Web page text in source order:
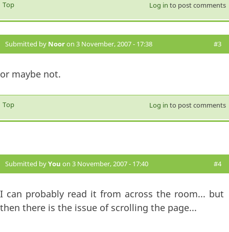
Top Log in to post comments
Submitted by Nooron 3 November, 2007 - 17:38 #3
or maybe not.
Top Log in to post comments
Submitted byYou on 3 November, 2007 - 17:40 #4
I can probably read it from across the room... but
then there is the issue of scrolling the page...